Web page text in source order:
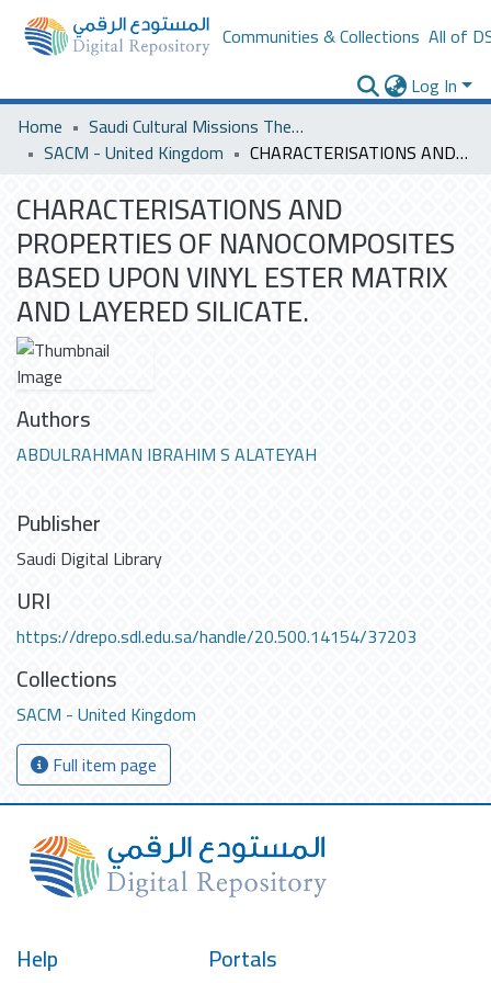
Communities & Collections All of
Log In
Home
Saudi Cultural Missions Theses & Dissertations
SACM - United Kingdom
CHARACTERISATIONS AND PROPERTIES OF NANOCOMPOSITES BASED UPON VINYL ESTER MATRIX AND LAYERED SILICATE.
CHARACTERISATIONS AND
PROPERTIES OF NANOCOMPOSITES
BASED UPON VINYL ESTER MATRIX
AND LAYERED SILICATE.
Authors
ABDULRAHMAN IBRAHIM S ALATEYAH
Publisher
Saudi Digital Library
URI
https://drepo.sdl.edu.sa/handle/20.500.14154/37203
Collections
SACM - United Kingdom
Full item page
Help Portals